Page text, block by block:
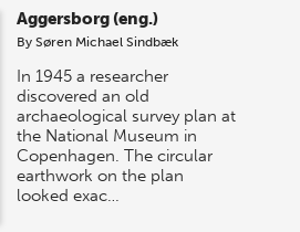
Aggersborg (eng.)
BySøren Michael Sindbæk
In 1945 a researcher
discovered an old
archaeological survey plan at
the National Museum in
Copenhagen. The circular
earthwork on the plan
looked exac…